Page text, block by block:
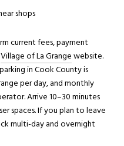
shops
current fees, payment
Village of La Grangewebsite.
in Cook County is
per day, and monthly
Arrive 10–30 minutes
spaces. If you plan to leave
multi-day and overnight